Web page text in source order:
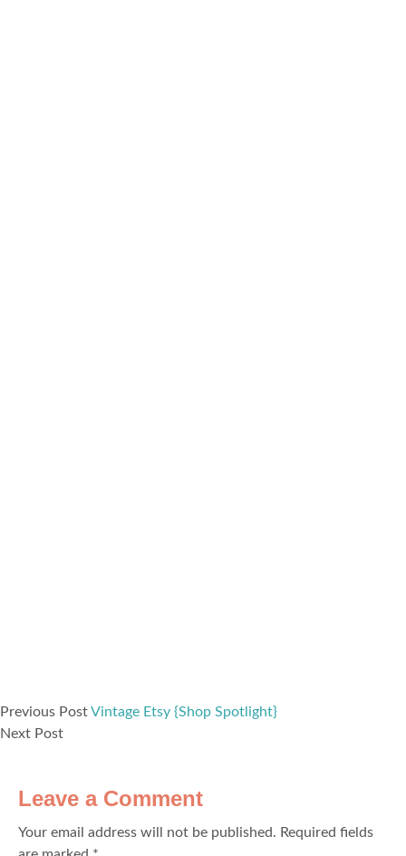
Previous PostVintage Etsy {Shop Spotlight}
Next Post
Leave a Comment
Your email address will not be published. Required fields